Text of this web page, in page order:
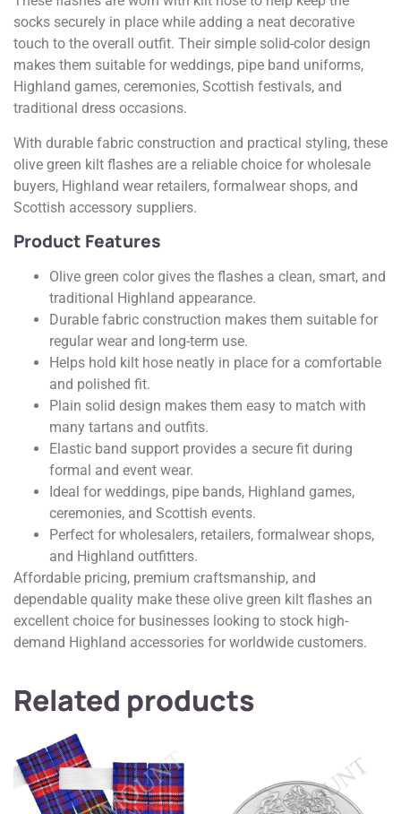
socks securely in place while adding a neat decorative
touch to the overall outfit. Their simple solid-color design
makes them suitable for weddings, pipe band uniforms,
Highland games, ceremonies, Scottish festivals, and
traditional dress occasions.
With durable fabric construction and practical styling, these
olive green kilt flashes are a reliable choice for wholesale
buyers, Highland wear retailers, formalwear shops, and
Scottish accessory suppliers.
Product Features
Olive green color gives the flashes a clean, smart, and
traditional Highland appearance.
Durable fabric construction makes them suitable for
regular wear and long-term use.
Helps hold kilt hose neatly in place for a comfortable
and polished fit.
Plain solid design makes them easy to match with
many tartans and outfits.
Elastic band support provides a secure fit during
formal and event wear.
Ideal for weddings, pipe bands, Highland games,
ceremonies, and Scottish events.
Perfect for wholesalers, retailers, formalwear shops,
and Highland outfitters.
Affordable pricing, premium craftsmanship, and
dependable quality make these olive green kilt flashes an
excellent choice for businesses looking to stock high-
demand Highland accessories for worldwide customers.
Related products